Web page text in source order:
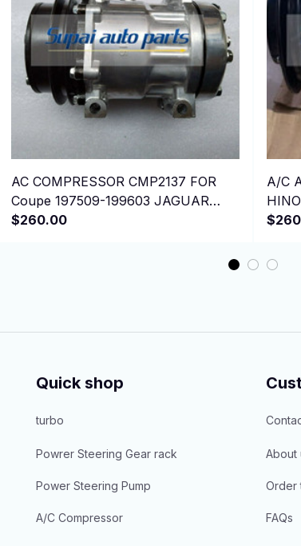
AC COMPRESSOR CMP2137 FOR
Coupe 197509-199603 JAGUAR
XJSC Convertible 7H15
$260.00
A/C
Quick shop
turbo
Powrer Steering Gear rack
Power Steering Pump
A/C Compressor
About
Order
FAQs